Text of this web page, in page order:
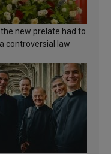
new prelate had to
controversial law